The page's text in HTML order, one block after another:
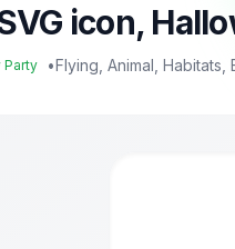
icon,
Party •Flying, Animal, Habitats,